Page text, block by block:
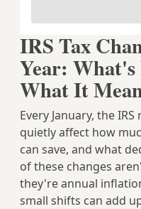
IRS Tax
Year:
What It
Every January, the
quietly affect how
can save, and what
of these changes
they're annual
small shifts can add